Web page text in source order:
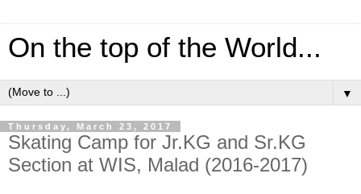
On the top of the World...
▼
Thursday, March 23, 2017
Skating Camp for Jr.KG and Sr.KG
Section at WIS, Malad (2016-2017)